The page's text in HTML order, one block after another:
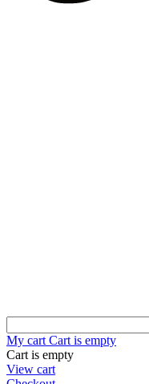
My cart Cart is empty
Cart is empty
View cart